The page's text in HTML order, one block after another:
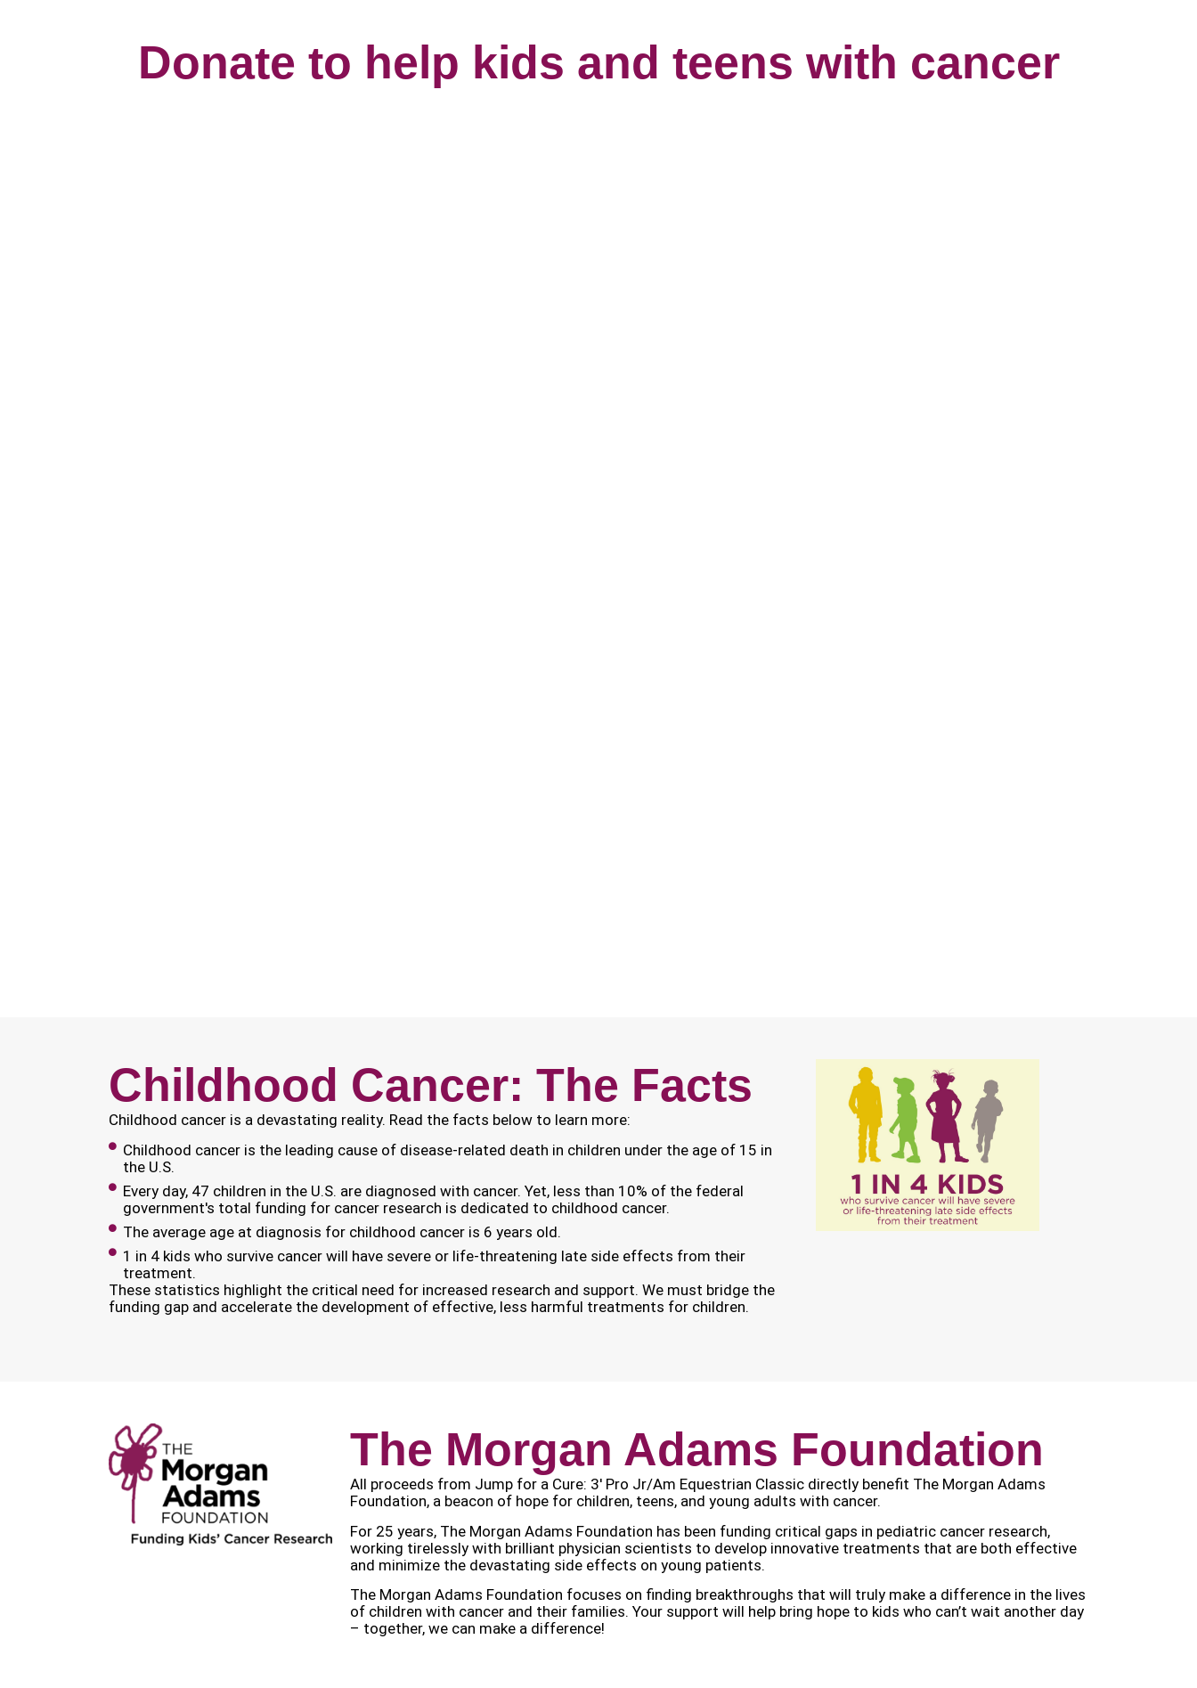
Donate to help kids and teens with cancer
Childhood Cancer: The Facts
Childhood cancer is a devastating reality. Read the facts below to learn more:
Childhood cancer is the leading cause of disease-related death in children under the age of 15 in
the U.S.
Every day, 47 children in the U.S. are diagnosed with cancer. Yet, less than 10% of the federal
government's total funding for cancer research is dedicated to childhood cancer.
The average age at diagnosis for childhood cancer is 6 years old.
1 in 4 kids who survive cancer will have severe or life-threatening late side effects from their
treatment.
These statistics highlight the critical need for increased research and support. We must bridge the
funding gap and accelerate the development of effective, less harmful treatments for children.
The Morgan Adams Foundation
All proceeds from Jump for a Cure: 3′ Pro Jr/Am Equestrian Classic directly benefit The Morgan Adams
Foundation, a beacon of hope for children, teens, and young adults with cancer.
For 25 years, The Morgan Adams Foundation has been funding critical gaps in pediatric cancer research,
working tirelessly with brilliant physician scientists to develop innovative treatments that are both effective
and minimize the devastating side effects on young patients.
The Morgan Adams Foundation focuses on finding breakthroughs that will truly make a difference in the lives
of children with cancer and their families. Your support will help bring hope to kids who can’t wait another day
– together, we can make a difference!